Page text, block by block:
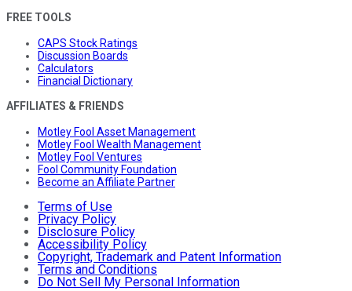
FREE TOOLS
CAPS Stock Ratings
Discussion Boards
Calculators
Financial Dictionary
AFFILIATES & FRIENDS
Motley Fool Asset Management
Motley Fool Wealth Management
Motley Fool Ventures
Fool Community Foundation
Become an Affiliate Partner
Terms of Use
Privacy Policy
Disclosure Policy
Accessibility Policy
Copyright, Trademark and Patent Information
Terms and Conditions
Do Not Sell My Personal Information